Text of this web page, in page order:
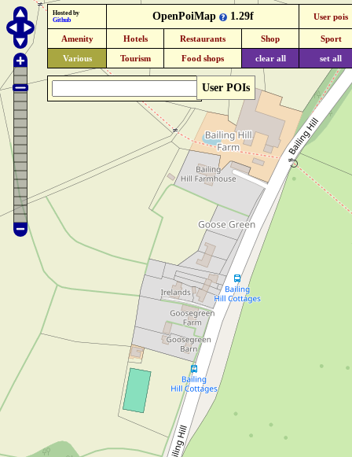
User POIs
Hosted by
Github
OpenPoiMap 1.29f User pois
Amenity Hotels Restaurants Shop Sport
Various Tourism Food shops clear all set all